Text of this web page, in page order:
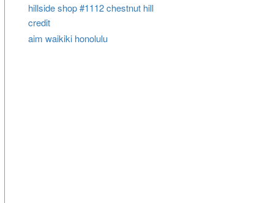
hillside shop #1112 chestnut hill
credit
aim waikiki honolulu